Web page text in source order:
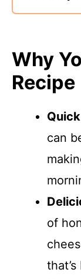
Why
Recipe
can
of